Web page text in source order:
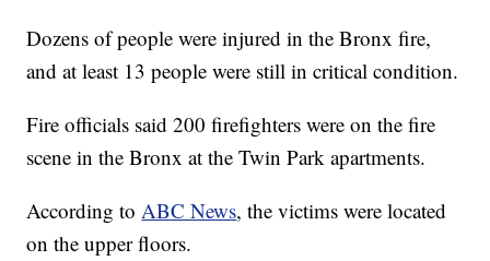
Dozens of people were injured in the Bronx fire,
and at least 13 people were still in critical condition.
Fire officials said 200 firefighters were on the fire
scene in the Bronx at the Twin Park apartments.
According toABC News, the victims were located
on the upper floors.